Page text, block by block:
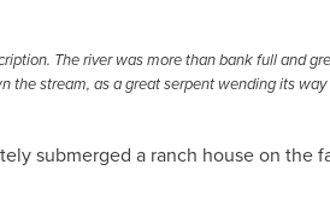
The river was more than bank full and
the stream, as a great serpent wending its way
submerged a ranch house on the